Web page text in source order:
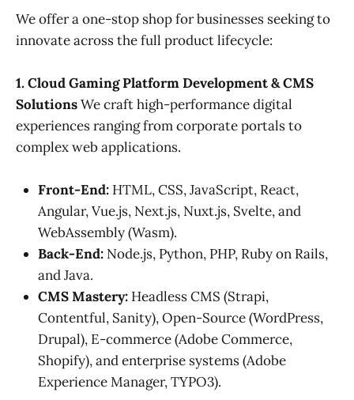
We offer a one-stop shop for businesses seeking to
innovate across the full product lifecycle:
1. Cloud Gaming Platform Development & CMS
SolutionsWe craft high-performance digital
experiences ranging from corporate portals to
complex web applications.
Front-End: HTML, CSS, JavaScript, React,
Angular, Vue.js, Next.js, Nuxt.js, Svelte, and
WebAssembly (Wasm).
Back-End: Node.js, Python, PHP, Ruby on Rails,
and Java.
CMS Mastery: Headless CMS (Strapi,
Contentful, Sanity), Open-Source (WordPress,
Drupal), E-commerce (Adobe Commerce,
Shopify), and enterprise systems (Adobe
Experience Manager, TYPO3).